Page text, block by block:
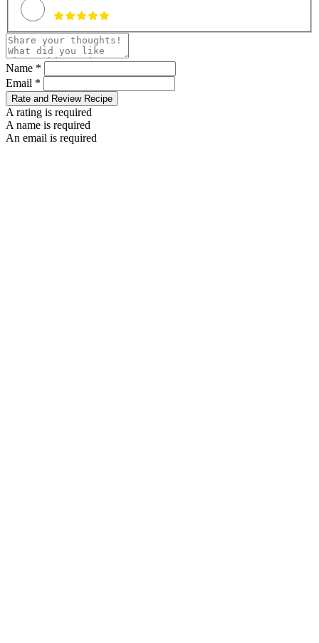
Name *
Email *
Rate and Review Recipe
A rating is required
A name is required
An email is required